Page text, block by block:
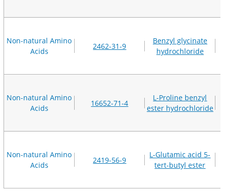
Non-natural Amino
Acids
2462-31-9
Benzyl glycinate
hydrochloride
Non-natural Amino
Acids
16652-71-4
L-Proline benzyl
ester hydrochloride
Non-natural Amino
Acids
2419-56-9
L-Glutamic acid 5-
tert-butyl ester